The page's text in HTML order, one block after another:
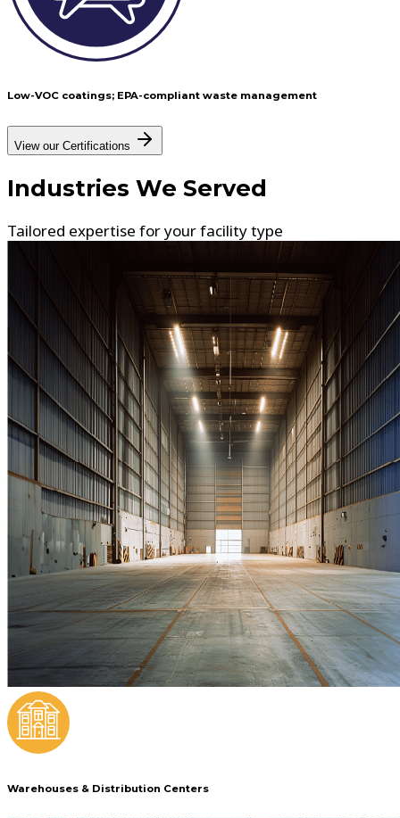
Low-VOC coatings; EPA-compliant waste management
View our Certifications
Industries We Served
Tailored expertise for your facility type
Warehouses & Distribution Centers